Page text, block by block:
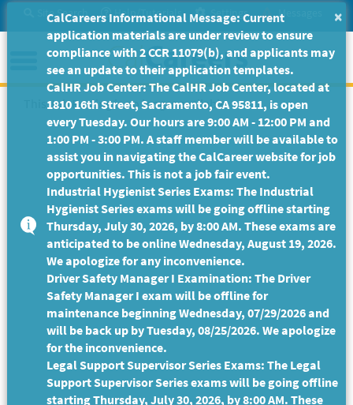
to
Main
Content
Site Search Help/Tutorials Settings Messages
Menu
This Job Posting is no longer available.
×
CalCareers Informational Message: Current
application materials are under review to ensure
compliance with 2 CCR 11079(b), and applicants may
see an update to their application templates.
CalHR Job Center: The CalHR Job Center, located at
1810 16th Street, Sacramento, CA 95811, is open
every Tuesday. Our hours are 9:00 AM - 12:00 PM and
1:00 PM - 3:00 PM. A staff member will be available to
assist you in navigating the CalCareer website for job
opportunities. This is not a job fair event.
Industrial Hygienist Series Exams: The Industrial
Hygienist Series exams will be going offline starting
Thursday, July 30, 2026, by 8:00 AM. These exams are
anticipated to be online Wednesday, August 19, 2026.
We apologize for any inconvenience.
Driver Safety Manager I Examination: The Driver
Safety Manager I exam will be offline for
maintenance beginning Wednesday, 07/29/2026 and
will be back up by Tuesday, 08/25/2026. We apologize
for the inconvenience.
Legal Support Supervisor Series Exams: The Legal
Support Supervisor Series exams will be going offline
starting Thursday, July 30, 2026, by 8:00 AM. These